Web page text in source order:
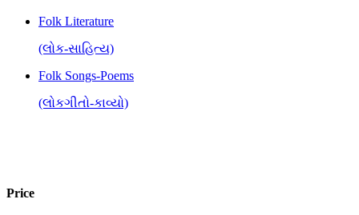
Folk Literature
(લોક-સાહિત્ય)
Folk Songs-Poems
(લોકગીતો-કાવ્યો)
Price